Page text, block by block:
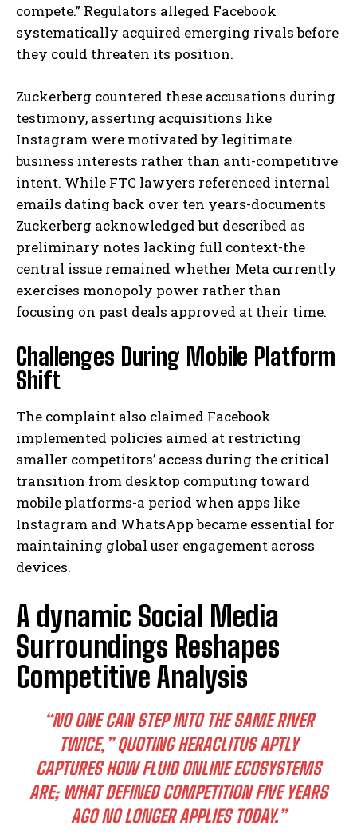
compete.” Regulators alleged Facebook
systematically acquired emerging rivals before
they could threaten its position.
Zuckerberg countered these accusations during
testimony, asserting acquisitions like
Instagram were motivated by legitimate
business interests rather than anti-competitive
intent. While FTC lawyers referenced internal
emails dating back over ten years-documents
Zuckerberg acknowledged but described as
preliminary notes lacking full context-the
central issue remained whether Meta currently
exercises monopoly power rather than
focusing on past deals approved at their time.
Challenges During Mobile Platform
Shift
The complaint also claimed Facebook
implemented policies aimed at restricting
smaller competitors’ access during the critical
transition from desktop computing toward
mobile platforms-a period when apps like
Instagram and WhatsApp became essential for
maintaining global user engagement across
devices.
A dynamic Social Media
Surroundings Reshapes
Competitive Analysis
“NO ONE CAN STEP INTO THE SAME RIVER
TWICE,” QUOTING HERACLITUS APTLY
CAPTURES HOW FLUID ONLINE ECOSYSTEMS
ARE; WHAT DEFINED COMPETITION FIVE YEARS
AGO NO LONGER APPLIES TODAY.”